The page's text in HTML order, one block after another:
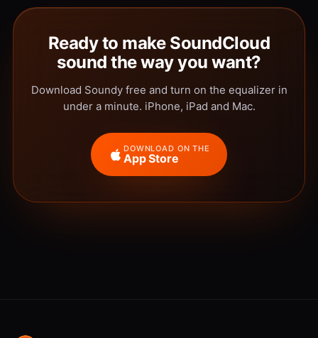
Ready to make SoundCloud
sound the way you want?
Download Soundy free and turn on the equalizer in
under a minute. iPhone, iPad and Mac.
DOWNLOAD ON THE
App Store